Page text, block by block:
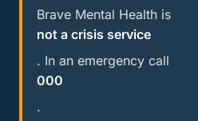
Brave Mental Health is
not a crisis service
. In an emergency call
000
.